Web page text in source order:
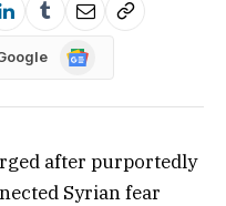
Google
after purportedly
Syrian fear